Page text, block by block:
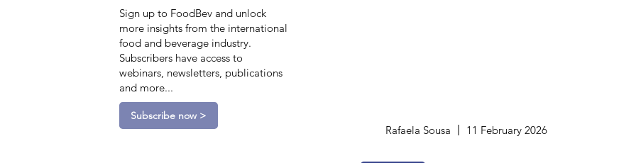
Sign up to FoodBev and unlock
more insights from the international
food and beverage industry.
Subscribers have access to
webinars, newsletters, publications
and more...
Subscribe now >
Rafaela Sousa 11 February 2026